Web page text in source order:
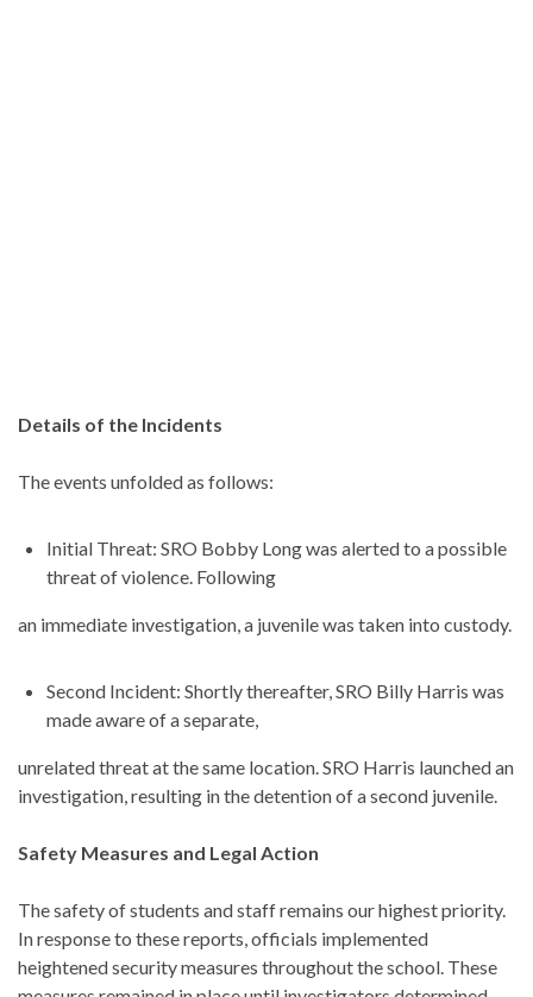
Details of the Incidents
The events unfolded as follows:
Initial Threat: SRO Bobby Long was alerted to a possible
threat of violence. Following
an immediate investigation, a juvenile was taken into custody.
Second Incident: Shortly thereafter, SRO Billy Harris was
made aware of a separate,
unrelated threat at the same location. SRO Harris launched an
investigation, resulting in the detention of a second juvenile.
Safety Measures and Legal Action
The safety of students and staff remains our highest priority.
In response to these reports, officials implemented
heightened security measures throughout the school. These